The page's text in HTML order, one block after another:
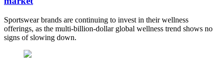
Sportswear brands are continuing to invest in their wellness
offerings, as the multi-billion-dollar global wellness trend shows no
signs of slowing down.